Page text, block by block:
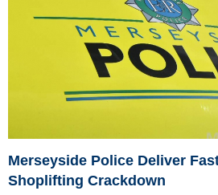
Merseyside Police Deliver
Shoplifting Crackdown